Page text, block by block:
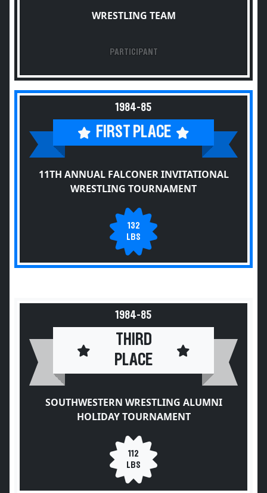
WRESTLING TEAM
PARTICIPANT
1984-85
FIRST PLACE
11TH ANNUAL FALCONER INVITATIONAL
WRESTLING TOURNAMENT
132
LBS
1984-85
THIRD
PLACE
SOUTHWESTERN WRESTLING ALUMNI
HOLIDAY TOURNAMENT
112
LBS